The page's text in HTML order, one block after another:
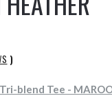
)
blend Tee -